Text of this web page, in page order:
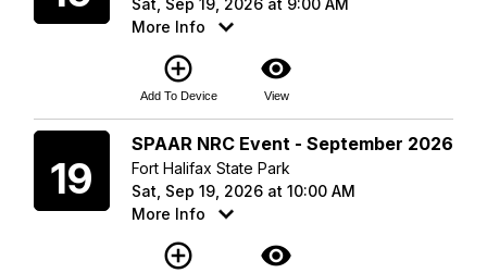
More Info
add_circle_outline
Add To Device
visibility
View
19
SPAAR NRC Event - September 2026
Fort Halifax State Park
Sat, Sep 19, 2026 at 10:00 AM
More Info
add_circle_outline visibility